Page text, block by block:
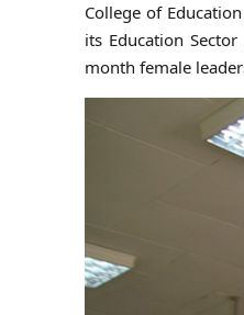
College of
its Education
month female